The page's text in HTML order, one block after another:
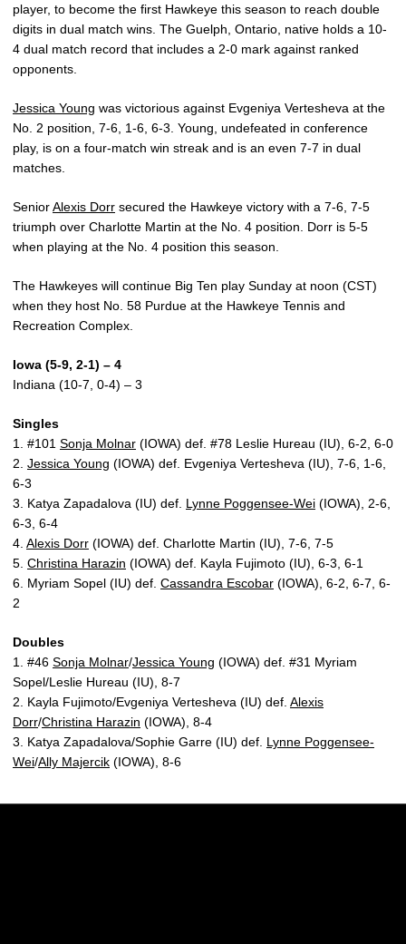
player, to become the first Hawkeye this season to reach double
digits in dual match wins. The Guelph, Ontario, native holds a 10-
4 dual match record that includes a 2-0 mark against ranked
opponents.
Jessica Young was victorious against Evgeniya Vertesheva at the
No. 2 position, 7-6, 1-6, 6-3. Young, undefeated in conference
play, is on a four-match win streak and is an even 7-7 in dual
matches.
SeniorAlexis Dorr secured the Hawkeye victory with a 7-6, 7-5
triumph over Charlotte Martin at the No. 4 position. Dorr is 5-5
when playing at the No. 4 position this season.
The Hawkeyes will continue Big Ten play Sunday at noon (CST)
when they host No. 58 Purdue at the Hawkeye Tennis and
Recreation Complex.
Iowa (5-9, 2-1) – 4
Indiana (10-7, 0-4) – 3
Singles
1. #101 Sonja Molnar (IOWA) def. #78 Leslie Hureau (IU), 6-2, 6-0
2. Jessica Young (IOWA) def. Evgeniya Vertesheva (IU), 7-6, 1-6,
6-3
3. Katya Zapadalova (IU) def. Lynne Poggensee-Wei (IOWA), 2-6,
6-3, 6-4
4. Alexis Dorr (IOWA) def. Charlotte Martin (IU), 7-6, 7-5
5. Christina Harazin (IOWA) def. Kayla Fujimoto (IU), 6-3, 6-1
6. Myriam Sopel (IU) def. Cassandra Escobar (IOWA), 6-2, 6-7, 6-
2
Doubles
1. #46 Sonja Molnar/Jessica Young (IOWA) def. #31 Myriam
Sopel/Leslie Hureau (IU), 8-7
2. Kayla Fujimoto/Evgeniya Vertesheva (IU) def. Alexis
Dorr/Christina Harazin (IOWA), 8-4
3. Katya Zapadalova/Sophie Garre (IU) def. Lynne Poggensee-
Wei/Ally Majercik (IOWA), 8-6